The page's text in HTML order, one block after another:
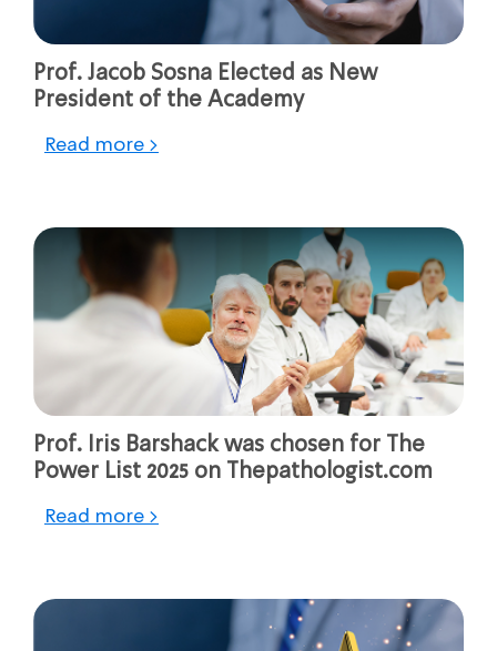
Prof. Jacob Sosna Elected as New
President of the Academy
Read more >
Prof. Iris Barshack was chosen for The
Power List 2025 on Thepathologist.com
Read more >